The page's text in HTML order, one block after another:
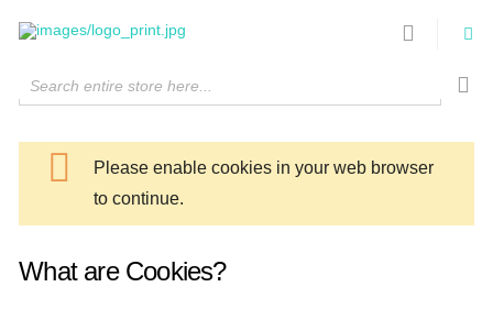
Search entire store here...
Please enable cookies in your web browser
to continue.
What are Cookies?